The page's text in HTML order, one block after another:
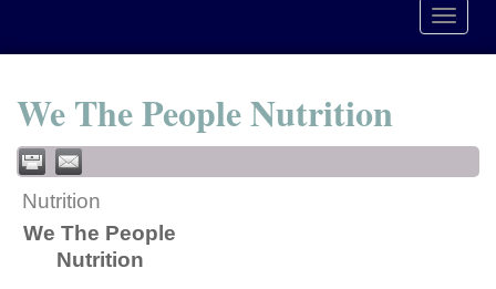
Toggle
We The People Nutrition
Nutrition
We The People
Nutrition